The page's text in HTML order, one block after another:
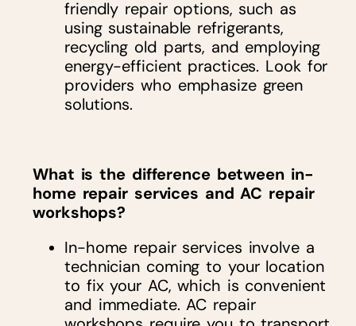
friendly repair options, such as
using sustainable refrigerants,
recycling old parts, and employing
energy-efficient practices. Look for
providers who emphasize green
solutions.
What is the difference between in-
home repair services and AC repair
workshops?
In-home repair services involve a
technician coming to your location
to fix your AC, which is convenient
and immediate. AC repair